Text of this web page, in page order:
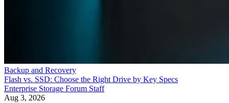
Backup and Recovery
Flash vs. SSD: Choose the Right Drive by Key Specs
Enterprise Storage Forum Staff
Aug 3, 2026